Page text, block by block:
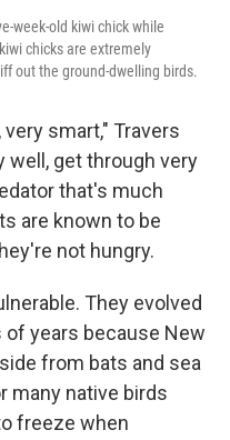
week-old kiwi chick while
chicks are extremely
out the ground-dwelling birds.
smart," Travers
well, get through very
that's much
are known to be
not hungry.
They evolved
years because New
from bats and sea
many native birds
freeze when